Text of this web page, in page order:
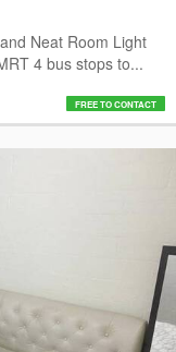
Neat Room Light
4 bus stops to...
FREE TO CONTACT